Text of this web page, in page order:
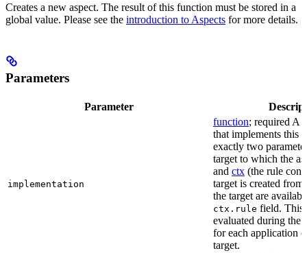
Creates a new aspect. The result of this function must be stored in a
global value. Please see the introduction to Aspects for more details.
Parameters
Parameter
implementation
function; required A
that implements this
exactly two
target to which the
and ctx (the rule
target is created
the target are
ctx.rule field. This
evaluated during the
for each application
target.